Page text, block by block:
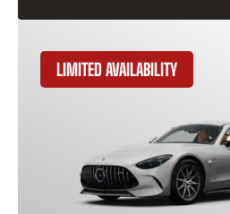
LIMITED AVAILABILITY